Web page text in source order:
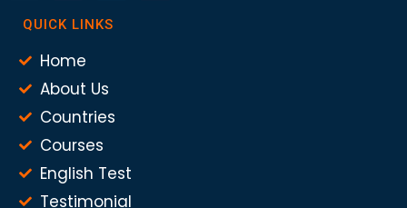
QUICK LINKS
Home
About Us
Countries
Courses
English Test
Testimonial